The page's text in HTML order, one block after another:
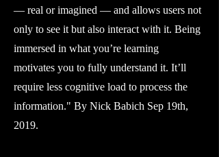
— real or imagined — and allows users not
only to see it but also interact with it. Being
immersed in what you’re learning
motivates you to fully understand it. It’ll
require less cognitive load to process the
information." By Nick Babich Sep 19th,
2019.